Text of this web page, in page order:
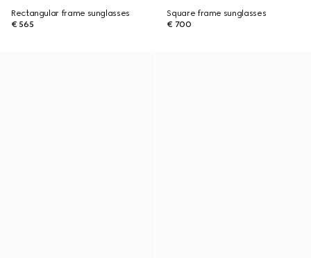
Rectangular frame sunglasses
€ 565
Square frame sunglasses
€ 700